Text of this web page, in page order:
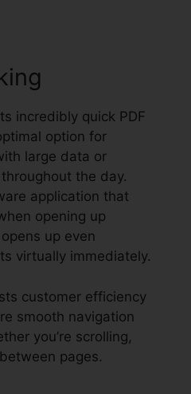
incredibly quick PDF
option for
large data or
the day.
application that
opening up
up even
virtually immediately.
customer efficiency
smooth navigation
you’re scrolling,
pages.